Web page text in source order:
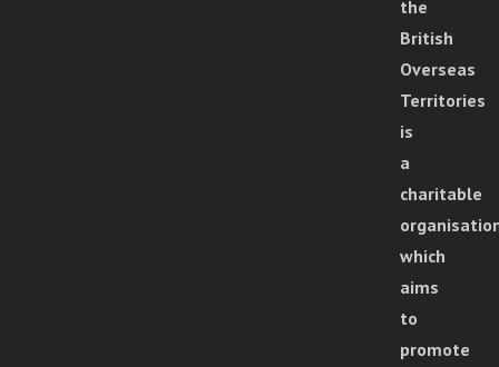
the
British
Overseas
Territories
is
a
charitable
which
aims
to
promote